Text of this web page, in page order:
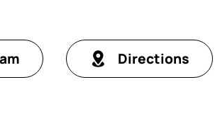
Directions